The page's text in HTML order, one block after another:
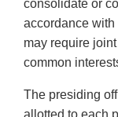
consolidate or
accordance
may require
common
The presiding